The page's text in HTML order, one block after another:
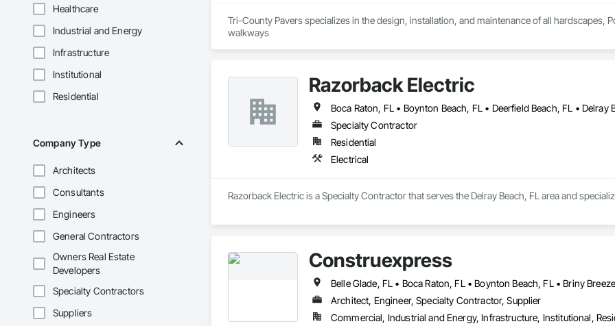
Healthcare
Industrial and Energy
Infrastructure
Institutional
Residential
Company Type
Architects
Consultants
Engineers
General Contractors
Owners Real Estate
Developers
Specialty Contractors
Suppliers
Tri-County Pavers specializes in the design, installation, and maintenance of all hardscapes,
walkways
Razorback Electric
Specialty Contractor
Residential
Electrical
Razorback Electric is a Specialty Contractor that serves the Delray Beach, FL area and
Construexpress
Architect, Engineer, Specialty Contractor, Supplier
Commercial, Industrial and Energy, Infrastructure, Institutional,